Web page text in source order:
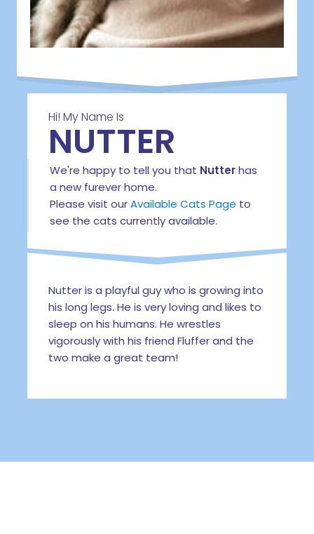
Hi! My Name Is
NUTTER
We're happy to tell you that Nutterhas
a new furever home.
Please visit ourAvailable Cats Page to
see the cats currently available.
Nutter is a playful guy who is growing into
his long legs. He is very loving and likes to
sleep on his humans. He wrestles
vigorously with his friend Fluffer and the
two make a great team!